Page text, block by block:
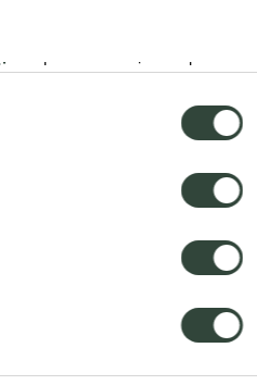
who may receive and